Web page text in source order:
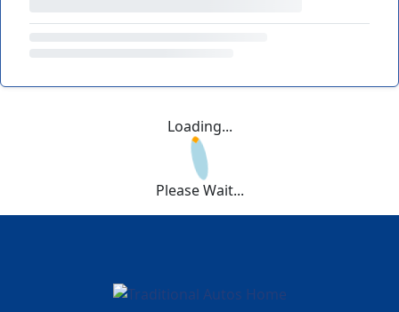
Loading...
Please Wait...